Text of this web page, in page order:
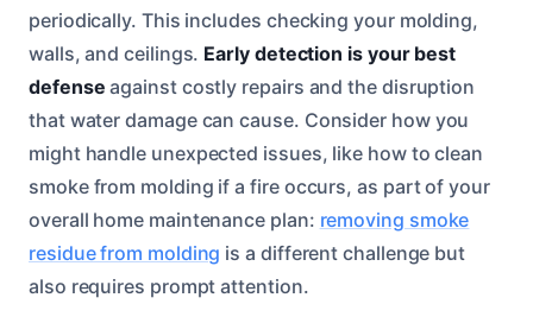
periodically. This includes checking your molding,
walls, and ceilings. Early detection is your best
defense against costly repairs and the disruption
that water damage can cause. Consider how you
might handle unexpected issues, like how to clean
smoke from molding if a fire occurs, as part of your
overall home maintenance plan: removing smoke
residue from molding is a different challenge but
also requires prompt attention.